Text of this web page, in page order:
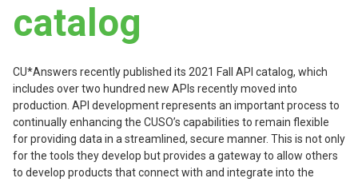
catalog
CU*Answers recently published its 2021 Fall API catalog, which
includes over two hundred new APIs recently moved into
production. API development represents an important process to
continually enhancing the CUSO’s capabilities to remain flexible
for providing data in a streamlined, secure manner. This is not only
for the tools they develop but provides a gateway to allow others
to develop products that connect with and integrate into the